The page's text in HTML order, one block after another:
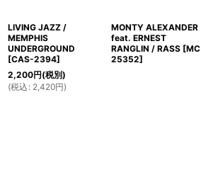
LIVING JAZZ /
MEMPHIS
UNDERGROUND
[CAS-2394]
2,200円(税別)
(税込 : 2,420円)
MONTY ALEXANDER
feat. ERNEST
RANGLIN / RASS [MC
25352]